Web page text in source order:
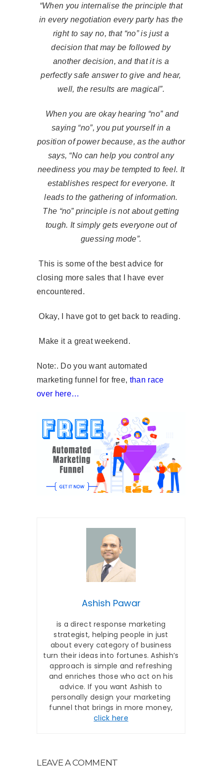
“When you internalise the principle that
in every negotiation every party has the
right to say no, that “no” is just a
decision that may be followed by
another decision, and that it is a
perfectly safe answer to give and hear,
well, the results are magical”.
When you are okay hearing “no” and
saying “no”, you put yourself in a
position of power because, as the author
says, “No can help you control any
neediness you may be tempted to feel. It
establishes respect for everyone. It
leads to the gathering of information.
The “no” principle is not about getting
tough. It simply gets everyone out of
guessing mode”.
This is some of the best advice for
closing more sales that I have ever
encountered.
Okay, I have got to get back to reading.
Make it a great weekend.
Note:. Do you want automated
marketing funnel for free, than race
over here…
Ashish Pawar
is a direct response marketing
strategist, helping people in just
about every category of business
turn their ideas into fortunes. Ashish’s
approach is simple and refreshing
and enriches those who act on his
advice. If you want Ashish to
personally design your marketing
funnel that brings in more money,
click here
LEAVE A COMMENT